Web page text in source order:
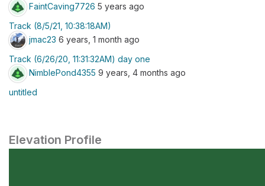
FaintCaving7726 5 years ago
Track (8/5/21, 10:38:18AM)
jmac23 6 years, 1 month ago
Track (6/26/20, 11:31:32AM) day one
NimblePond4355 9 years, 4 months ago
untitled
Elevation Profile